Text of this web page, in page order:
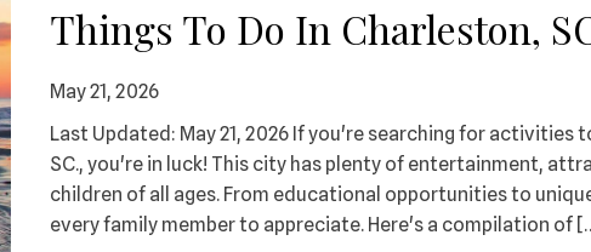
Things To Do In Charleston,
May 21, 2026
Last Updated: May 21, 2026 If you're searching for activities
SC., you're in luck! This city has plenty of entertainment,
children of all ages. From educational opportunities to
every family member to appreciate. Here's a compilation of